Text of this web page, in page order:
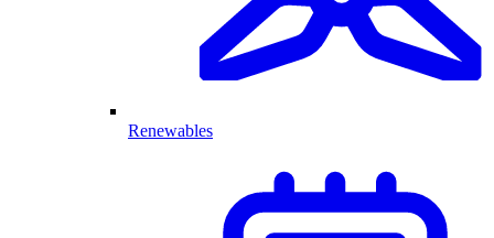
Renewables